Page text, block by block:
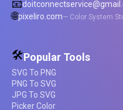
📧
🌐pixeliro.com— Color System
🛠️Popular Tools
SVG To PNG
PNG To SVG
JPG To SVG
Picker Color